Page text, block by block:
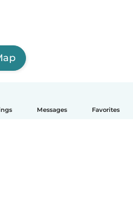
Messages Favorites